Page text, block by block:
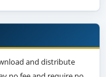
and distribute